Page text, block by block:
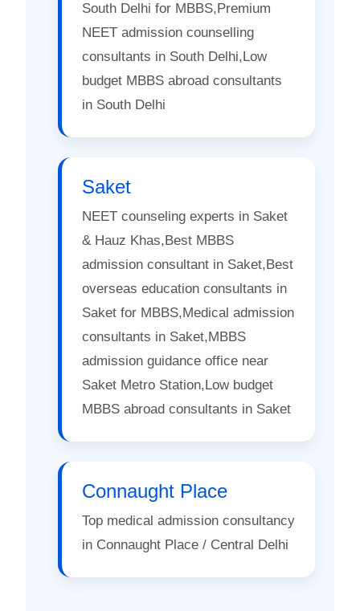
South Delhi for MBBS,Premium
NEET admission counselling
consultants in South Delhi,Low
budget MBBS abroad consultants
in South Delhi
Saket
NEET counseling experts in Saket
& Hauz Khas,Best MBBS
admission consultant in Saket,Best
overseas education consultants in
Saket for MBBS,Medical admission
consultants in Saket,MBBS
admission guidance office near
Saket Metro Station,Low budget
MBBS abroad consultants in Saket
Connaught Place
Top medical admission consultancy
in Connaught Place / Central Delhi